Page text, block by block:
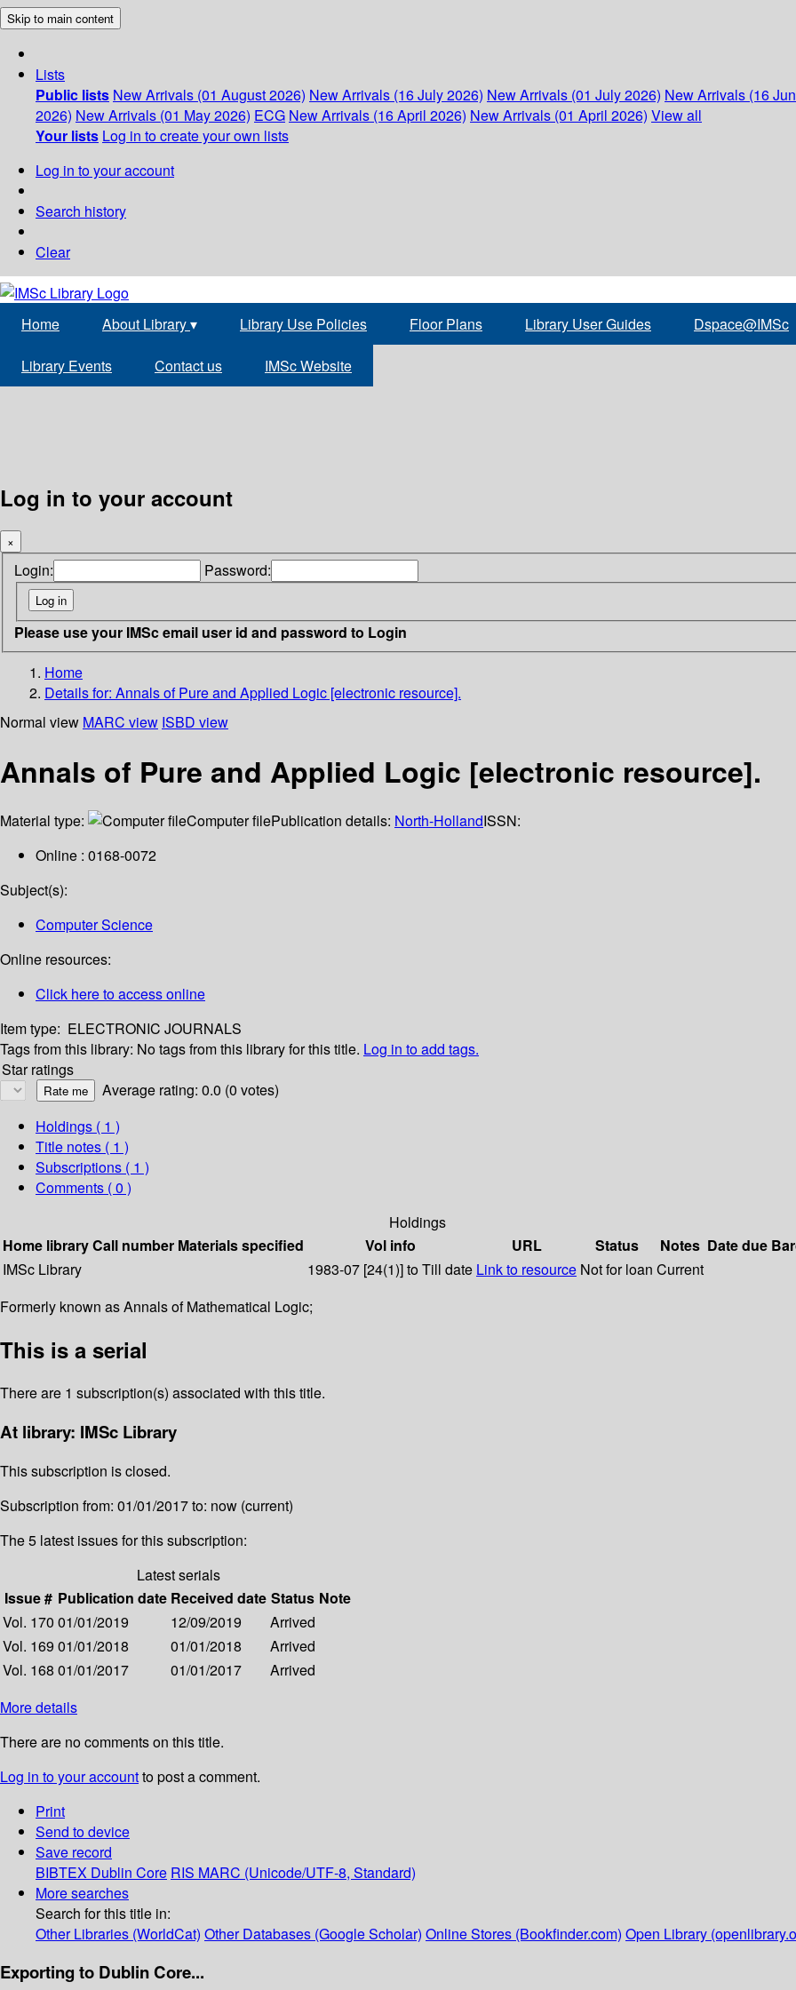
Skip to main content
Lists
Public lists New Arrivals (01 August 2026) New Arrivals (16 July 2026) New Arrivals (01 July 2026) New Arrivals (16
2026) New Arrivals (01 May 2026) ECG New Arrivals (16 April 2026) New Arrivals (01 April 2026) View all
Your lists Log in to create your own lists
Log in to your account
Search history
Clear
Home About Library▾ Library Use Policies Floor Plans Library User Guides Dspace@IMSc
Library Events Contact us IMSc Website
Log in to your account
×
Login: Password:
Please use your IMSc email user id and password to Login
Home
Details for: Annals of Pure and Applied Logic [electronic resource].
Normal view MARC view ISBD view
Annals of Pure and Applied Logic [electronic resource].
Material type: Computer filePublication details: North-HollandISSN:
Online : 0168-0072
Subject(s):
Computer Science
Online resources:
Click here to access online
Item type: ELECTRONIC JOURNALS
Tags from this library: No tags from this library for this title. Log in to add tags.
Star ratings
Average rating: 0.0 (0 votes)
Holdings ( 1 )
Title notes ( 1 )
Subscriptions ( 1 )
Comments ( 0 )
Holdings
Home libraryCall number Materials specified Vol info URL Status Notes Date due
IMSc Library
1983-07 [24(1)] to Till date Link to resource Not for loan Current
Formerly known as Annals of Mathematical Logic;
This is a serial
There are 1 subscription(s) associated with this title.
At library: IMSc Library
This subscription is closed.
Subscription from: 01/01/2017 to: now (current)
The 5 latest issues for this subscription:
Latest serials
Issue # Publication date Received date Status Note
Vol. 170 01/01/2019 12/09/2019
Arrived
Vol. 169 01/01/2018 01/01/2018
Arrived
Vol. 168 01/01/2017 01/01/2017
Arrived
More details
There are no comments on this title.
Log in to your accountto post a comment.
Print
Send to device
Save record
BIBTEX Dublin Core RIS MARC (Unicode/UTF-8, Standard)
More searches
Search for this title in:
Other Libraries (WorldCat) Other Databases (Google Scholar) Online Stores (Bookfinder.com) Open Library
Exporting to Dublin Core...